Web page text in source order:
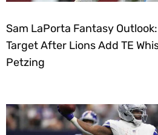
Sam LaPorta Fantasy
Target After Lions Add TE
Petzing